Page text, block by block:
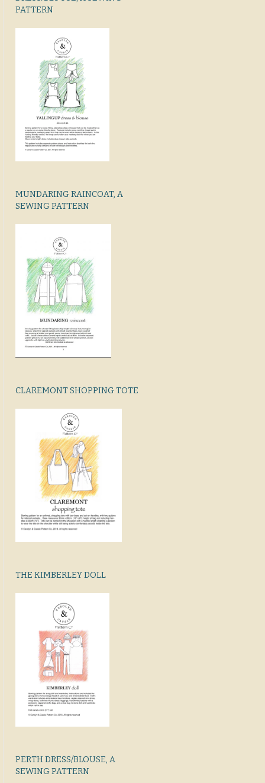
PATTERN
MUNDARING RAINCOAT, A
SEWING PATTERN
CLAREMONT SHOPPING TOTE
THE KIMBERLEY DOLL
PERTH DRESS/BLOUSE, A
SEWING PATTERN